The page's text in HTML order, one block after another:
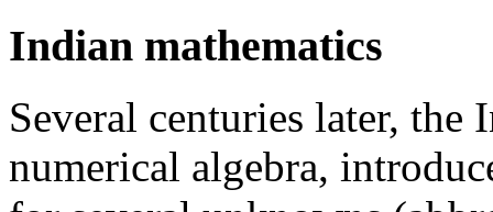
Indian mathematics
Several centuries later, the
numerical algebra,